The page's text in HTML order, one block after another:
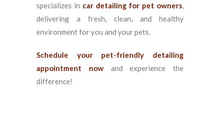
specializes in car detailing for pet owners,
delivering a fresh, clean, and healthy
environment for you and your pets.
Schedule your pet-friendly detailing
appointment nowand experience the
difference!